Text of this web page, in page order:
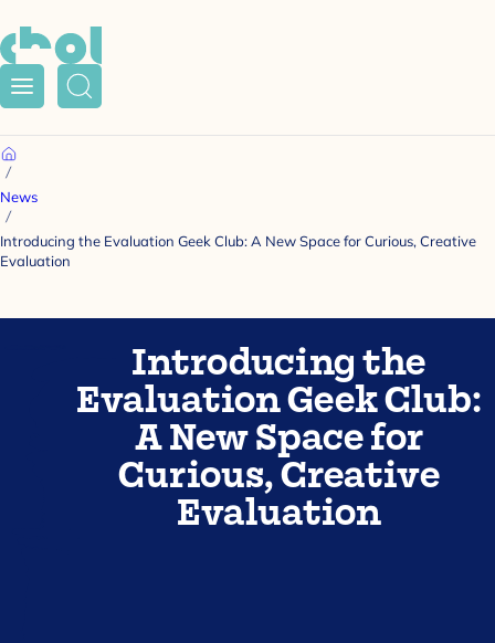
Menu Search
Home
News
Introducing the Evaluation Geek Club: A New Space for Curious, Creative
Evaluation
Introducing the
Evaluation Geek Club:
A New Space for
Curious, Creative
Evaluation